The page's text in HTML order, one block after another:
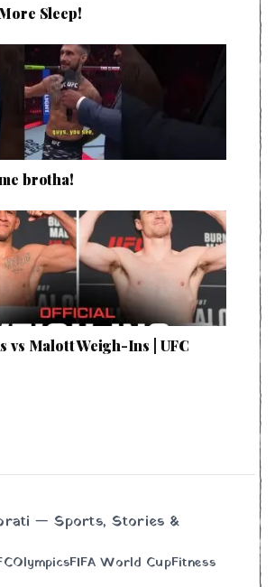
Sleep!
brotha!
vs Malott Weigh-Ins | UFC
— Sports, Stories &
OlympicsFIFA World CupFitness